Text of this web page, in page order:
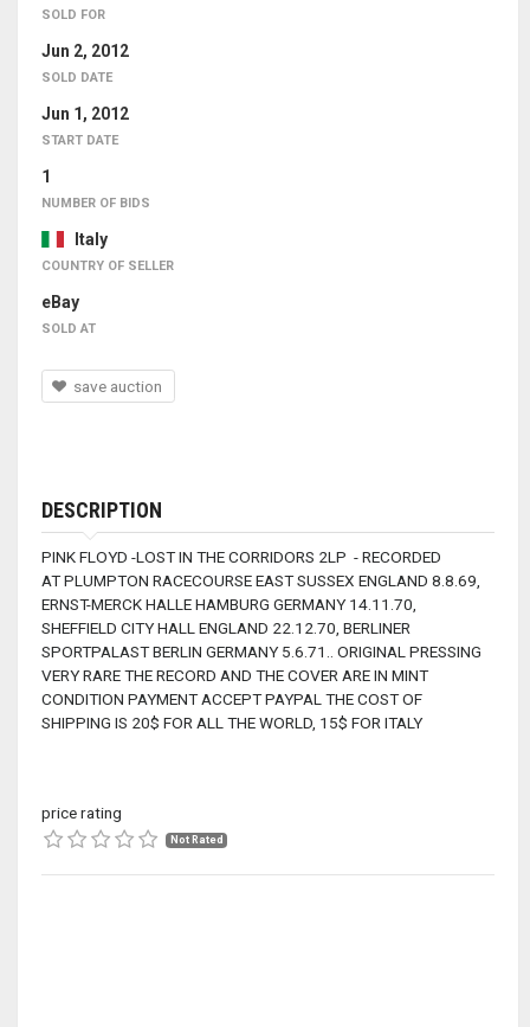
SOLD FOR
Jun 2, 2012
SOLD DATE
Jun 1, 2012
START DATE
1
NUMBER OF BIDS
Italy
COUNTRY OF SELLER
eBay
SOLD AT
save auction
DESCRIPTION
PINK FLOYD -LOST IN THE CORRIDORS 2LP - RECORDED
AT PLUMPTON RACECOURSE EAST SUSSEX ENGLAND 8.8.69,
ERNST-MERCK HALLE HAMBURG GERMANY 14.11.70,
SHEFFIELD CITY HALL ENGLAND 22.12.70, BERLINER
SPORTPALAST BERLIN GERMANY 5.6.71.. ORIGINAL PRESSING
VERY RARE THE RECORD AND THE COVER ARE IN MINT
CONDITION PAYMENT ACCEPT PAYPAL THE COST OF
SHIPPING IS 20$ FOR ALL THE WORLD, 15$ FOR ITALY
price rating
Not Rated